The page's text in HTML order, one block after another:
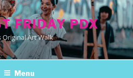
FRIDAY PDX
Art Walk
Menu